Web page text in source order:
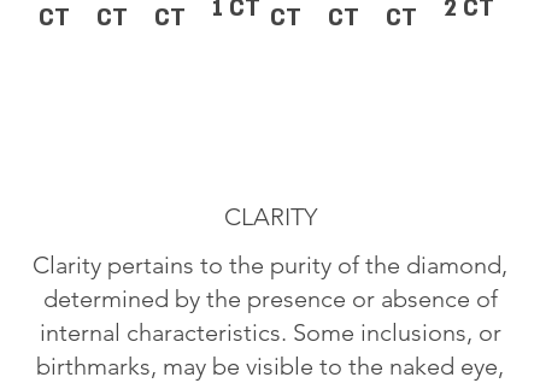
CT CT CT 1 CT CT CT CT 2 CT
CLARITY
Clarity pertains to the purity of the diamond,
determined by the presence or absence of
internal characteristics. Some inclusions, or
birthmarks, may be visible to the naked eye,